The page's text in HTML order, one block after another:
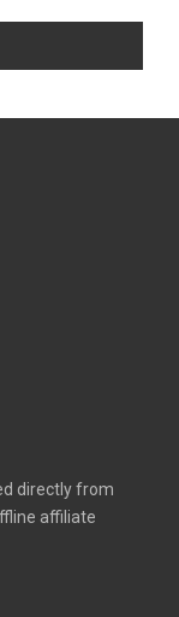
directly from
affiliate